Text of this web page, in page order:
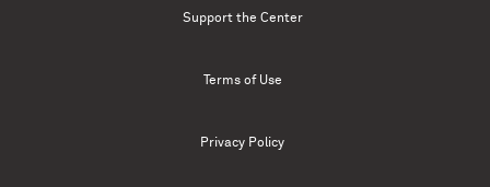
Support the Center
Terms of Use
Privacy Policy